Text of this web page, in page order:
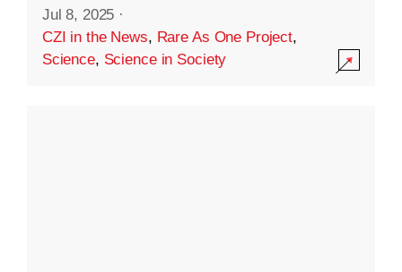
Jul 8, 2025 ·
CZI in the News, Rare As One Project,
Science, Science in Society